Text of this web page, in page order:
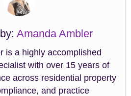
Amanda Ambler
is a highly accomplished
with over 15 years of
across residential property
and practice